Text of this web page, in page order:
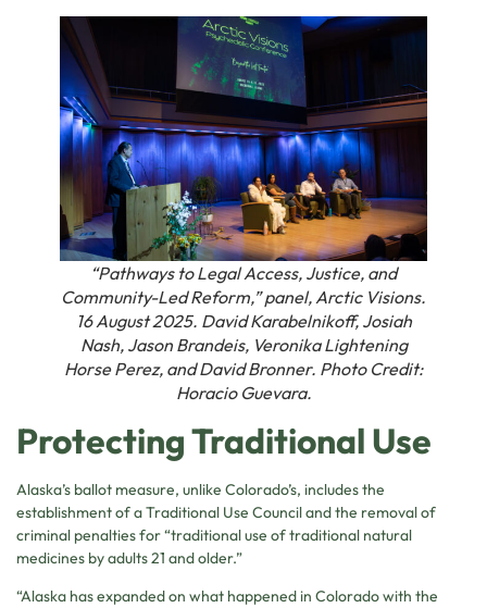
“Pathways to Legal Access, Justice, and
Community-Led Reform,” panel, Arctic Visions.
16 August 2025. David Karabelnikoff, Josiah
Nash, Jason Brandeis, Veronika Lightening
Horse Perez, and David Bronner. Photo Credit:
Horacio Guevara.
Protecting Traditional Use
Alaska’s ballot measure, unlike Colorado’s, includes the
establishment of a Traditional Use Council and the removal of
criminal penalties for “traditional use of traditional natural
medicines by adults 21 and older.”
“Alaska has expanded on what happened in Colorado with the